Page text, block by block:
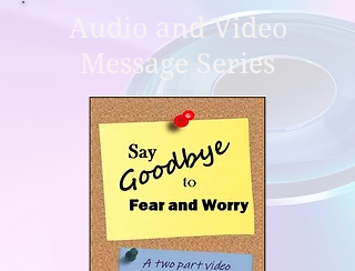
Audio and Video
Message Series